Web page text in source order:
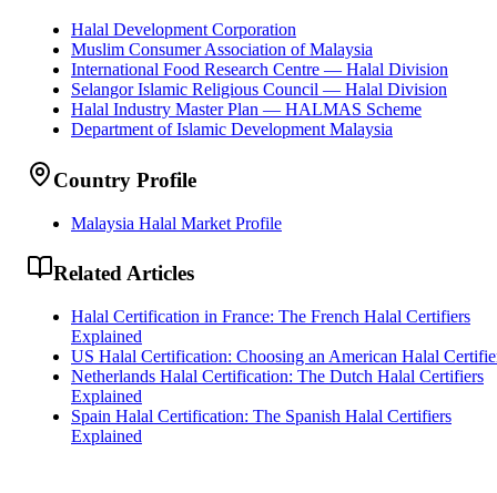
Halal Development Corporation
Muslim Consumer Association of Malaysia
International Food Research Centre — Halal Division
Selangor Islamic Religious Council — Halal Division
Halal Industry Master Plan — HALMAS Scheme
Department of Islamic Development Malaysia
Country Profile
Malaysia Halal Market Profile
Related Articles
Halal Certification in France: The French Halal Certifiers
Explained
US Halal Certification: Choosing an American Halal
Netherlands Halal Certification: The Dutch Halal Certifiers
Explained
Spain Halal Certification: The Spanish Halal Certifiers
Explained